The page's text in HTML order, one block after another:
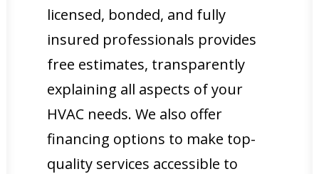
licensed, bonded, and fully
insured professionals provides
free estimates, transparently
explaining all aspects of your
HVAC needs. We also offer
financing options to make top-
quality services accessible to